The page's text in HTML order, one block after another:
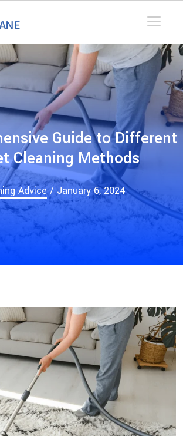
Guide to Different
Cleaning Methods
Advice/ January 6, 2024